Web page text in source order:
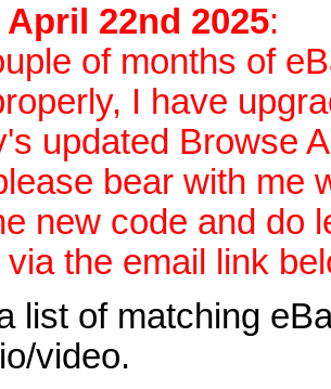
April 22nd 2025:
of months of
I have
updated Browse
bear with me
new code and do
the email link
list of matching
video.